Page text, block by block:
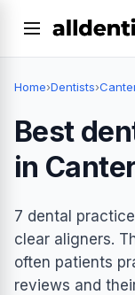
Home›Dentists›
Best
in
7 dental
clear aligners.
often patients
reviews and